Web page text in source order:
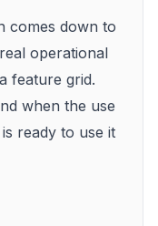
comes down to
operational
feature grid.
when the use
ready to use it